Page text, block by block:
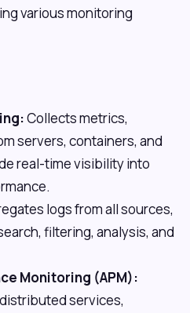
various monitoring
Collects metrics,
servers, containers, and
real-time visibility into
logs from all sources,
filtering, analysis, and
Monitoring (APM):
services,